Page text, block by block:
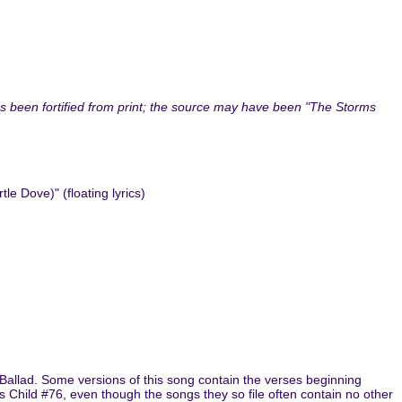
been fortified from print; the source may have been "The Storms
Dove)" (floating lyrics)
Some versions of this song contain the verses beginning
#76, even though the songs they so file often contain no other